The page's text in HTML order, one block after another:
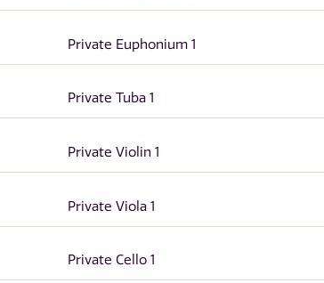
Private Euphonium 1
Private Tuba 1
Private Violin 1
Private Viola 1
Private Cello 1